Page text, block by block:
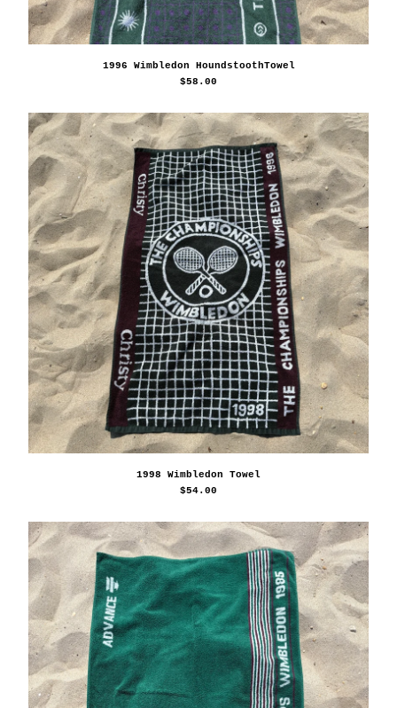
1996 Wimbledon HoundstoothTowel
$58.00
1998 Wimbledon Towel
$54.00